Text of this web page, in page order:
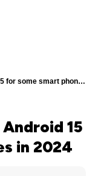
smart phones in 2024
15
in 2024